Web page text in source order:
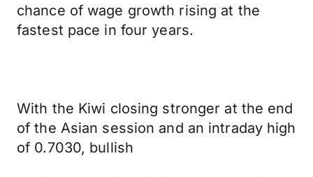
chance of wage growth rising at the
fastest pace in four years.
With the Kiwi closing stronger at the end
of the Asian session and an intraday high
of 0.7030, bullish